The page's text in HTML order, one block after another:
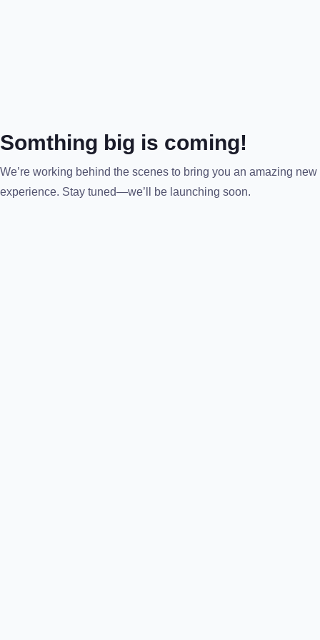
Somthing big is coming!
We’re working behind the scenes to bring you an amazing new
experience. Stay tuned—we’ll be launching soon.